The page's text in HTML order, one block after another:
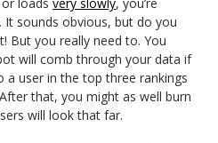
sounds obvious, but do you
But you really need to. You
will comb through your data if
user in the top three rankings
that, you might as well burn
will look that far.